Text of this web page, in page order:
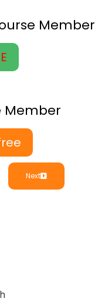
Member
Member
Next